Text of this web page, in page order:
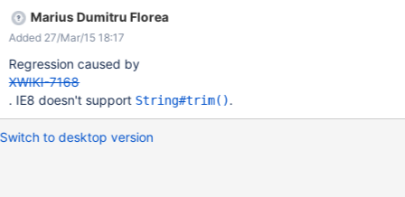
Marius Dumitru Florea
Added 27/Mar/15 18:17
Regression caused by
XWIKI-7168
. IE8 doesn't support String#trim().
Switch to desktop version